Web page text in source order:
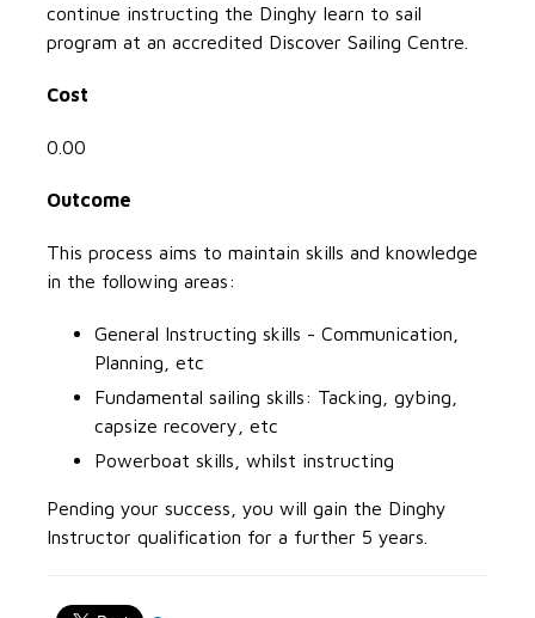
continue instructing the Dinghy learn to sail
program at an accredited Discover Sailing Centre.
Cost
0.00
Outcome
This process aims to maintain skills and knowledge
in the following areas:
General Instructing skills - Communication,
Planning, etc
Fundamental sailing skills: Tacking, gybing,
capsize recovery, etc
Powerboat skills, whilst instructing
Pending your success, you will gain the Dinghy
Instructor qualification for a further 5 years.